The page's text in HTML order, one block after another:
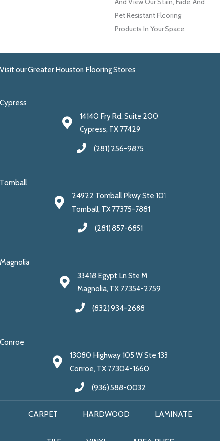
And View Our Stain, Fade, And
Pet Resistant Flooring
Products In Your Space.
Visit our Greater Houston Flooring Stores
Cypress
14140 Fry Rd. Suite 200
Cypress, TX 77429
(281) 256-9875
Tomball
24922 Tomball Pkwy Ste 101
Tomball, TX 77375-7881
(281) 857-6851
Magnolia
33418 Egypt Ln Ste M
Magnolia, TX 77354-2759
(832) 934-2688
Conroe
13080 Highway 105 W Ste 133
Conroe, TX 77304-1660
(936) 588-0032
CARPET HARDWOOD LAMINATE